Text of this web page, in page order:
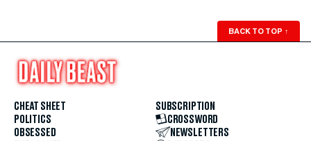
BACK TO TOP ↑
CHEAT SHEET
POLITICS
OBSESSED
SUBSCRIPTION
CROSSWORD
NEWSLETTERS